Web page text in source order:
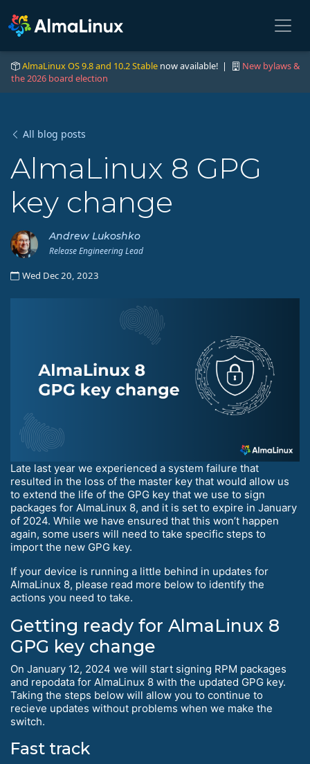
AlmaLinux OS 9.8 and 10.2 Stable now available! |
New bylaws &
the 2026 board election
All blog posts
AlmaLinux 8 GPG
key change
Andrew Lukoshko
Release Engineering Lead
Wed Dec 20, 2023
Late last year we experienced a system failure that
resulted in the loss of the master key that would allow us
to extend the life of the GPG key that we use to sign
packages for AlmaLinux 8, and it is set to expire in January
of 2024. While we have ensured that this won’t happen
again, some users will need to take specific steps to
import the new GPG key.
If your device is running a little behind in updates for
AlmaLinux 8, please read more below to identify the
actions you need to take.
Getting ready for AlmaLinux 8
GPG key change
On January 12, 2024 we will start signing RPM packages
and repodata for AlmaLinux 8 with the updated GPG key.
Taking the steps below will allow you to continue to
recieve updates without problems when we make the
switch.
Fast track